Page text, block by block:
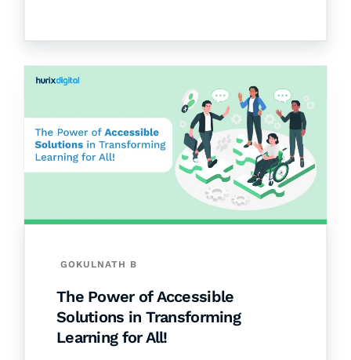
GOKULNATH B
The Power of Accessible
Solutions in Transforming
Learning for All!